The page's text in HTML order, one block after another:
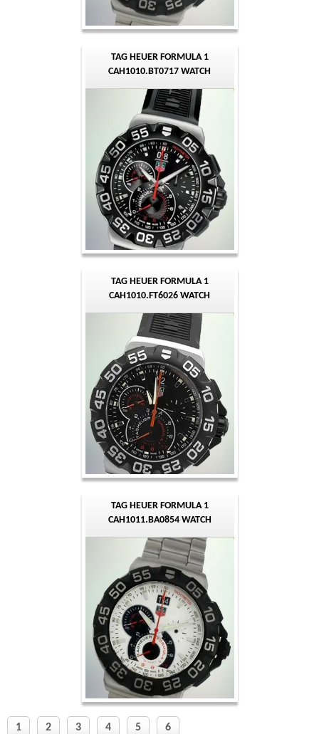
TAG HEUER FORMULA 1
CAH1010.BT0717 WATCH
TAG HEUER FORMULA 1
CAH1010.FT6026 WATCH
TAG HEUER FORMULA 1
CAH1011.BA0854 WATCH
1 2 3 4 5 6